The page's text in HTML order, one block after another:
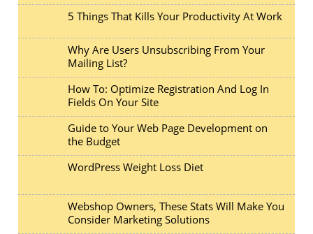
5 Things That Kills Your Productivity At Work
Why Are Users Unsubscribing From Your
Mailing List?
How To: Optimize Registration And Log In
Fields On Your Site
Guide to Your Web Page Development on
the Budget
WordPress Weight Loss Diet
Webshop Owners, These Stats Will Make You
Consider Marketing Solutions